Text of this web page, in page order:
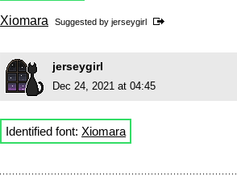
Xiomara Suggested by jerseygirl
jerseygirl
Dec 24, 2021 at 04:45
Identified font: Xiomara